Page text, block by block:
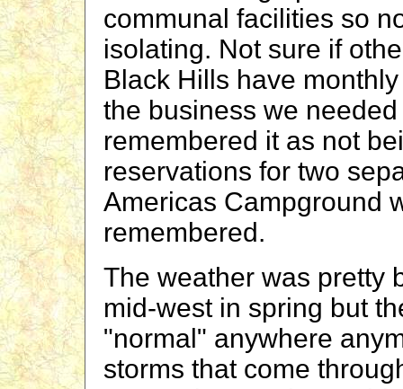
communal facilities so
isolating. Not sure if
Black Hills have
the business we
remembered it as not
reservations for two
Americas Campground
remembered.
The weather was pretty
mid-west in spring but
"normal" anywhere
storms that come